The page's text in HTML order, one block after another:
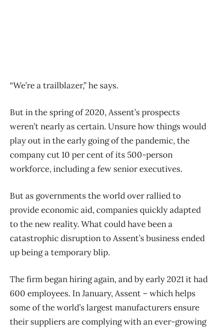
“We’re a trailblazer,” he says.
But in the spring of 2020, Assent’s prospects
weren’t nearly as certain. Unsure how things would
play out in the early going of the pandemic, the
company cut 10 per cent of its 500-person
workforce, including a few senior executives.
But as governments the world over rallied to
provide economic aid, companies quickly adapted
to the new reality. What could have been a
catastrophic disruption to Assent’s business ended
up being a temporary blip.
The firm began hiring again, and by early 2021 it had
600 employees. In January, Assent – which helps
some of the world’s largest manufacturers ensure
their suppliers are complying with an ever-growing